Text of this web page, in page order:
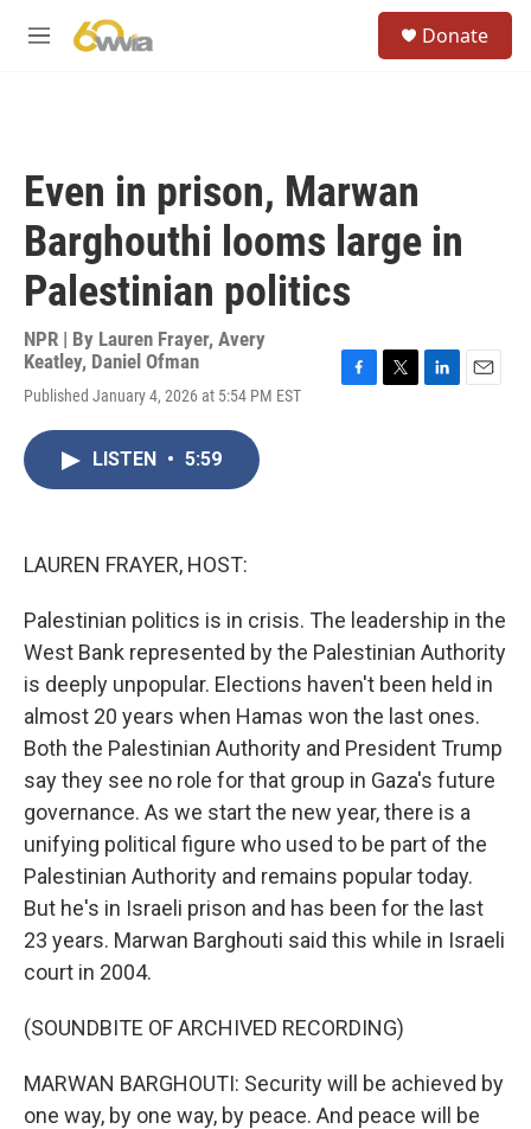
M
Donate
Even in prison, Marwan
Barghouthi looms large in
Palestinian politics
NPR | By Lauren Frayer, Avery
Keatley, Daniel Ofman
Published January 4, 2026 at 5:54 PM EST
LISTEN • 5:59
LAUREN FRAYER, HOST:
Palestinian politics is in crisis. The leadership in the
West Bank represented by the Palestinian Authority
is deeply unpopular. Elections haven't been held in
almost 20 years when Hamas won the last ones.
Both the Palestinian Authority and President Trump
say they see no role for that group in Gaza's future
governance. As we start the new year, there is a
unifying political figure who used to be part of the
Palestinian Authority and remains popular today.
But he's in Israeli prison and has been for the last
23 years. Marwan Barghouti said this while in Israeli
court in 2004.
(SOUNDBITE OF ARCHIVED RECORDING)
MARWAN BARGHOUTI: Security will be achieved by
one way, by one way, by peace. And peace will be